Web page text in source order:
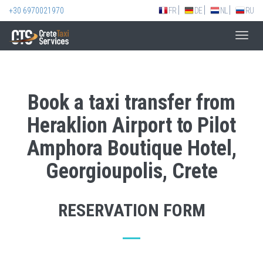
+30 6970021970 FR DE NL RU
Book a taxi transfer from
Heraklion Airport to Pilot
Amphora Boutique Hotel,
Georgioupolis, Crete
RESERVATION FORM